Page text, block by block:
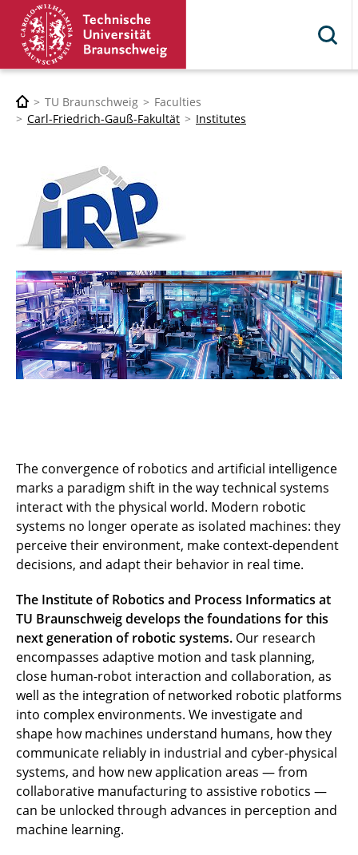
TU Braunschweig
Faculties
Carl-Friedrich-Gauß-Fakultät
Institutes
The convergence of robotics and artificial intelligence
marks a paradigm shift in the way technical systems
interact with the physical world. Modern robotic
systems no longer operate as isolated machines: they
perceive their environment, make context-dependent
decisions, and adapt their behavior in real time.
The Institute of Robotics and Process Informatics at
TU Braunschweig develops the foundations for this
next generation of robotic systems. Our research
encompasses adaptive motion and task planning,
close human-robot interaction and collaboration, as
well as the integration of networked robotic platforms
into complex environments. We investigate and
shape how machines understand humans, how they
communicate reliably in industrial and cyber-physical
systems, and how new application areas — from
collaborative manufacturing to assistive robotics —
can be unlocked through advances in perception and
machine learning.